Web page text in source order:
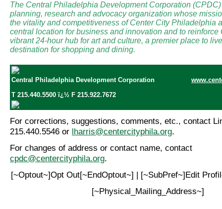
The Central Philadelphia Development Corporation
planning, research and advocacy organization whose
the vitality and competitiveness of Center City Philadelphia
central location for business and innovation and to reinforce
vibrant 24-hour hub for art and culture, a premier place to
destination for shopping and dining.
Central Philadelphia Development Corporation
T 215.440.5500 ï¿½ F 215.922.7672
For corrections, suggestions, comments, etc., contact
215.440.5546 or lharris@centercityphila.org.
For changes of address or contact name, contact
cpdc@centercityphila.org.
[~Optout~]Opt Out[~EndOptout~] | [~SubPref~]Edit
[~Physical_Mailing_Address~]